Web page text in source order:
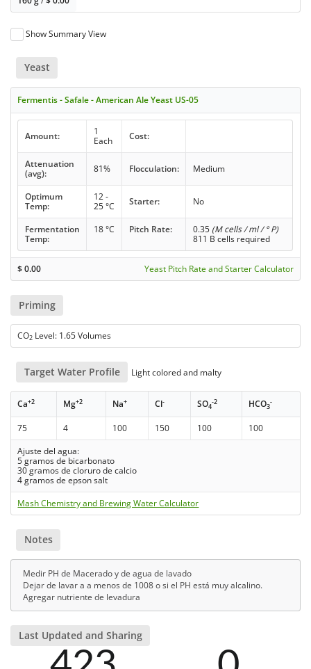
Show Summary View
Yeast
Fermentis - Safale - American Ale Yeast US-05
Amount:
1
Each
Cost:
Attenuation
(avg):
81% Flocculation: Medium
Optimum
Temp:
12 -
25 °C
Starter: No
Fermentation
Temp:
18 °C Pitch Rate: 0.35 (M cells / ml / ° P)
811 B cells required
$0.00 Yeast Pitch Rate and Starter Calculator
Priming
CO2 Level: 1.65 Volumes
Target Water Profile Light colored and malty
Ca+2 Mg+2 Na+ Cl- SO4
-2 HCO3
-
75 4 100 150 100
100
Ajuste del agua:
5 gramos de bicarbonato
30 gramos de cloruro de calcio
4 gramos de epson salt
Mash Chemistry and Brewing Water Calculator
Notes
Medir PH de Macerado y de agua de lavado
Dejar de lavar a a menos de 1008 o si el PH está muy alcalino.
Agregar nutriente de levadura
Last Updated and Sharing